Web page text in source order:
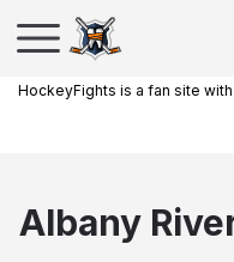
HockeyFights is a fan site
Albany